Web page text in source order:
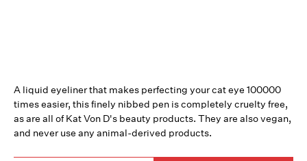
A liquid eyeliner that makes perfecting your cat eye 100000
times easier, this finely nibbed pen is completely cruelty free,
as are all of Kat Von D's beauty products. They are also vegan,
and never use any animal-derived products.